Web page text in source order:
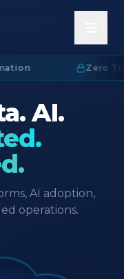
Zero
AI.
AI adoption,
operations.